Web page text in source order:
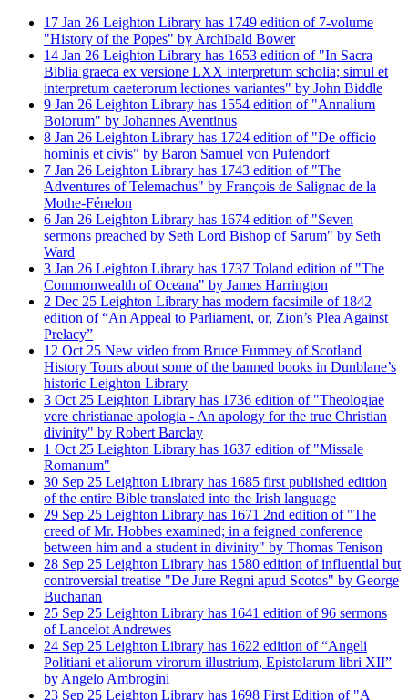
17 Jan 26 Leighton Library has 1749 edition of 7-volume
"History of the Popes" by Archibald Bower
14 Jan 26 Leighton Library has 1653 edition of "In Sacra
Biblia graeca ex versione LXX interpretum scholia; simul et
interpretum caeterorum lectiones variantes" by John Biddle
9 Jan 26 Leighton Library has 1554 edition of "Annalium
Boiorum" by Johannes Aventinus
8 Jan 26 Leighton Library has 1724 edition of "De officio
hominis et civis" by Baron Samuel von Pufendorf
7 Jan 26 Leighton Library has 1743 edition of "The
Adventures of Telemachus" by François de Salignac de la
Mothe-Fénelon
6 Jan 26 Leighton Library has 1674 edition of "Seven
sermons preached by Seth Lord Bishop of Sarum" by Seth
Ward
3 Jan 26 Leighton Library has 1737 Toland edition of "The
Commonwealth of Oceana" by James Harrington
2 Dec 25 Leighton Library has modern facsimile of 1842
edition of “An Appeal to Parliament, or, Zion’s Plea Against
Prelacy”
12 Oct 25 New video from Bruce Fummey of Scotland
History Tours about some of the banned books in Dunblane’s
historic Leighton Library
3 Oct 25 Leighton Library has 1736 edition of "Theologiae
vere christianae apologia - An apology for the true Christian
divinity" by Robert Barclay
1 Oct 25 Leighton Library has 1637 edition of "Missale
Romanum"
30 Sep 25 Leighton Library has 1685 first published edition
of the entire Bible translated into the Irish language
29 Sep 25 Leighton Library has 1671 2nd edition of "The
creed of Mr. Hobbes examined; in a feigned conference
between him and a student in divinity" by Thomas Tenison
28 Sep 25 Leighton Library has 1580 edition of influential but
controversial treatise "De Jure Regni apud Scotos" by George
Buchanan
25 Sep 25 Leighton Library has 1641 edition of 96 sermons
of Lancelot Andrewes
24 Sep 25 Leighton Library has 1622 edition of “Angeli
Politiani et aliorum virorum illustrium, Epistolarum libri XII”
by Angelo Ambrogini
23 Sep 25 Leighton Library has 1698 First Edition of "A